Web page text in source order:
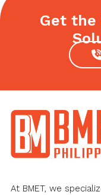
Get the
Footer
At BMET, we